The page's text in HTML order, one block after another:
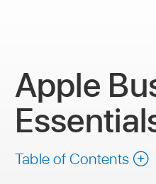
Apple
Table of Contents